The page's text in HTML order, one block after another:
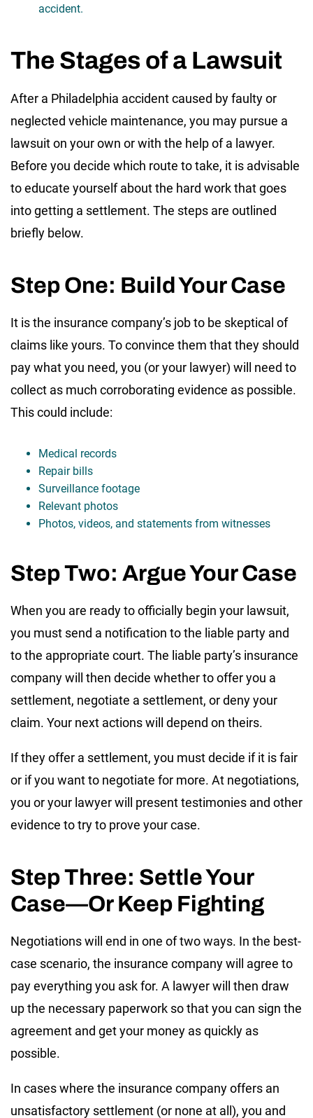
accident.
The Stages of a Lawsuit
After a Philadelphia accident caused by faulty or
neglected vehicle maintenance, you may pursue a
lawsuit on your own or with the help of a lawyer.
Before you decide which route to take, it is advisable
to educate yourself about the hard work that goes
into getting a settlement. The steps are outlined
briefly below.
Step One: Build Your Case
It is the insurance company’s job to be skeptical of
claims like yours. To convince them that they should
pay what you need, you (or your lawyer) will need to
collect as much corroborating evidence as possible.
This could include:
Medical records
Repair bills
Surveillance footage
Relevant photos
Photos, videos, and statements from witnesses
Step Two: Argue Your Case
When you are ready to officially begin your lawsuit,
you must send a notification to the liable party and
to the appropriate court. The liable party’s insurance
company will then decide whether to offer you a
settlement, negotiate a settlement, or deny your
claim. Your next actions will depend on theirs.
If they offer a settlement, you must decide if it is fair
or if you want to negotiate for more. At negotiations,
you or your lawyer will present testimonies and other
evidence to try to prove your case.
Step Three: Settle Your
Case—Or Keep Fighting
Negotiations will end in one of two ways. In the best-
case scenario, the insurance company will agree to
pay everything you ask for. A lawyer will then draw
up the necessary paperwork so that you can sign the
agreement and get your money as quickly as
possible.
In cases where the insurance company offers an
unsatisfactory settlement (or none at all), you and